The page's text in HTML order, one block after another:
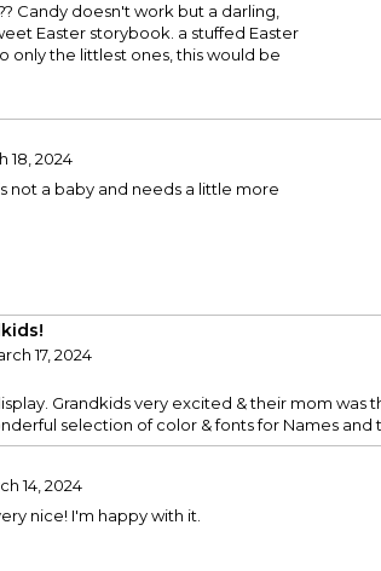
Candy doesn't work but a darling,
Easter storybook. a stuffed Easter
only the littlest ones, this would be
18, 2024
not a baby and needs a little more
17, 2024
Grandkids very excited & their mom
selection of color & fonts for Names and
14, 2024
nice! I'm happy with it.